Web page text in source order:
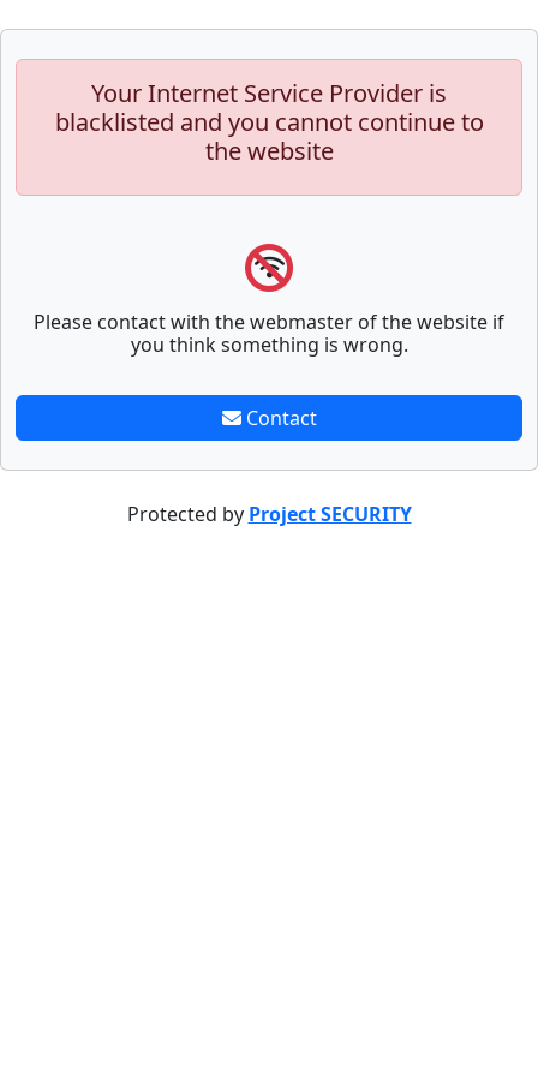
Your Internet Service Provider is
blacklisted and you cannot continue to
the website
Please contact with the webmaster of the website if
you think something is wrong.
Contact
Protected by Project SECURITY